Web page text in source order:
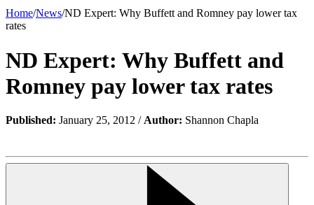
Home/News/ND Expert: Why Buffett and Romney pay lower tax
rates
ND Expert: Why Buffett and
Romney pay lower tax rates
Published: January 25, 2012 / Author: Shannon Chapla